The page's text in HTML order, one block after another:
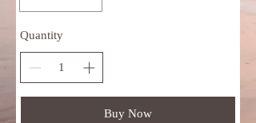
Quantity
Buy Now